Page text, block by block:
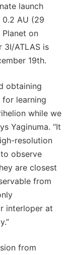
launch
0.2 AU (29
on
3I/ATLAS is
19th.
obtaining
learning
while we
Yaginuma. “It
resolution
observe
are closest
from
interloper at
from